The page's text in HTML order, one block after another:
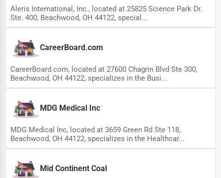
Aleris International, Inc., located at 25825 Science Park Dr.
Ste. 400, Beachwood, OH 44122, special...
CareerBoard.com
CareerBoard.com, located at 27600 Chagrin Blvd Ste 300,
Beachwood, OH 44122, specializes in the Busi...
MDG Medical Inc
MDG Medical Inc, located at 3659 Green Rd Ste 118,
Beachwood, OH 44122, specializes in the Healthcar...
Mid Continent Coal